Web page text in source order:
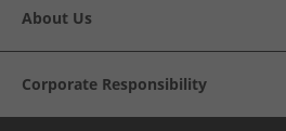
About Us
Corporate Responsibility